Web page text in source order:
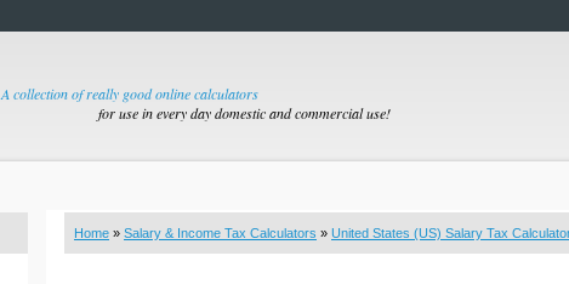
A collection of really good online calculators
for use in every day domestic and commercial use!
Home » Salary & Income Tax Calculators » United States (US) Salary Tax